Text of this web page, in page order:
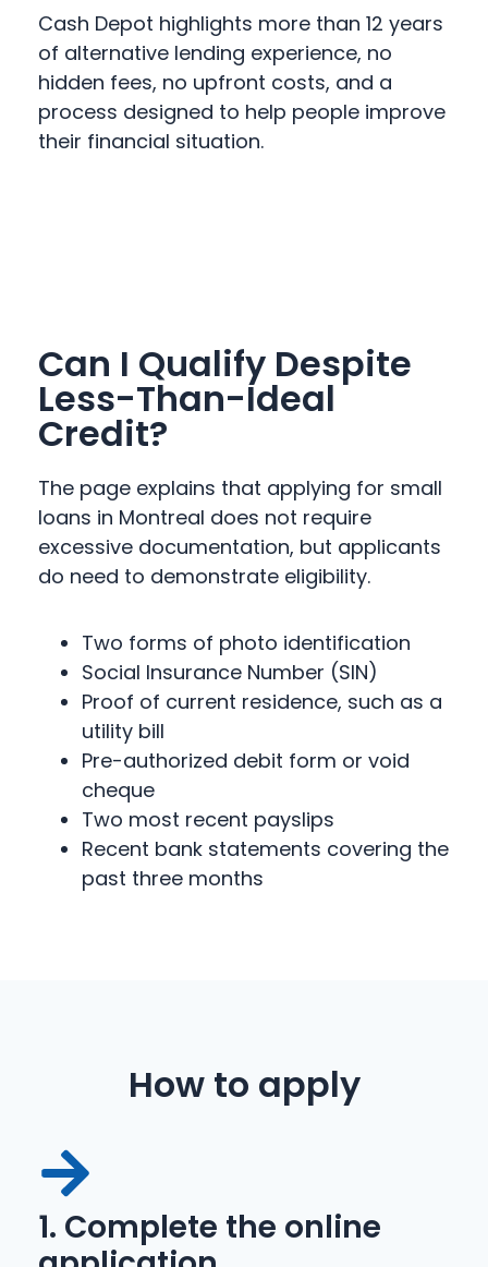
Cash Depot highlights more than 12 years
of alternative lending experience, no
hidden fees, no upfront costs, and a
process designed to help people improve
their financial situation.
Can I Qualify Despite
Less-Than-Ideal
Credit?
The page explains that applying for small
loans in Montreal does not require
excessive documentation, but applicants
do need to demonstrate eligibility.
Two forms of photo identification
Social Insurance Number (SIN)
Proof of current residence, such as a
utility bill
Pre-authorized debit form or void
cheque
Two most recent payslips
Recent bank statements covering the
past three months
How to apply
1. Complete the online